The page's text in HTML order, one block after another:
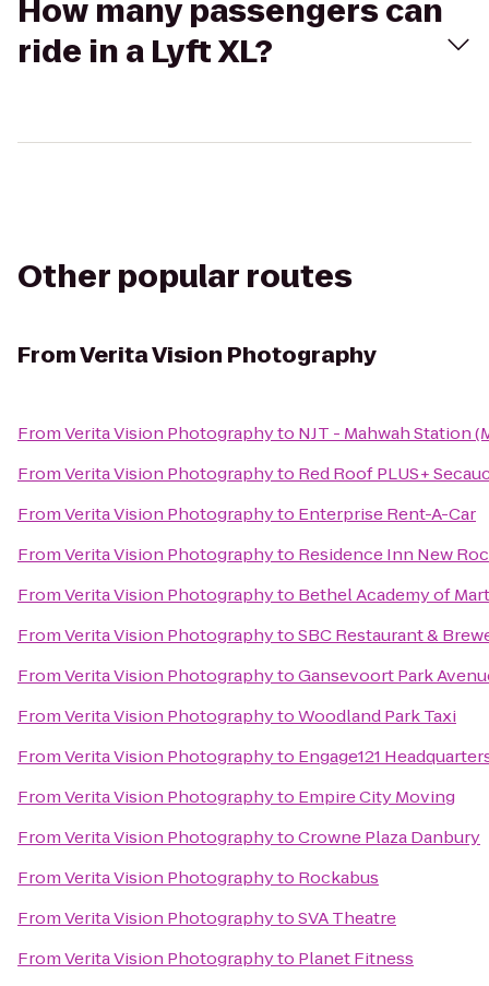
How many passengers can
ride in a Lyft XL?
Other popular routes
FromVerita Vision Photography
FromVerita Vision Photographyto NJT - Mahwah Station
FromVerita Vision Photographyto Red Roof PLUS+
FromVerita Vision Photographyto Enterprise Rent-A-Car
FromVerita Vision Photographyto Residence Inn New
FromVerita Vision Photographyto Bethel Academy of
FromVerita Vision PhotographytoSBC Restaurant &
FromVerita Vision PhotographytoGansevoort Park
FromVerita Vision PhotographytoWoodland Park Taxi
FromVerita Vision Photographyto Engage121
FromVerita Vision Photographyto Empire City Moving
FromVerita Vision PhotographytoCrowne Plaza Danbury
FromVerita Vision Photographyto Rockabus
FromVerita Vision PhotographytoSVA Theatre
FromVerita Vision Photographyto Planet Fitness